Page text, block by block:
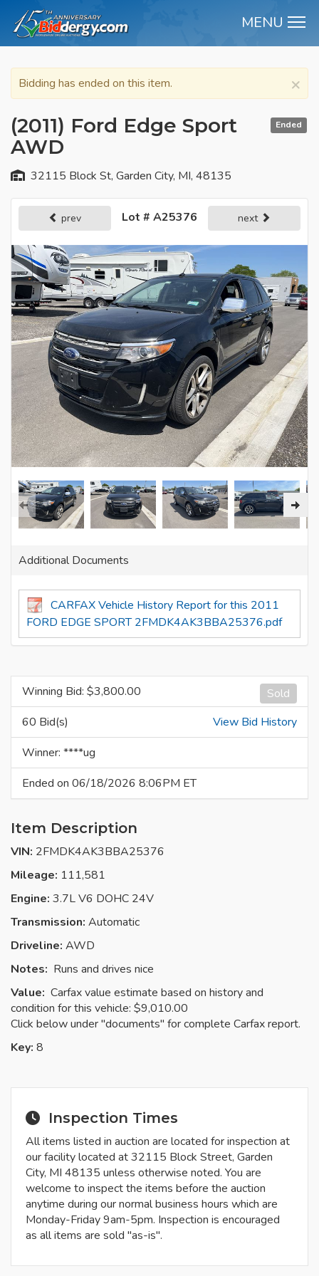
MENU
×
Bidding has ended on this item.
Ended
(2011) Ford Edge Sport
AWD
32115 Block St, Garden City, MI, 48135
prev Lot # A25376 next
Additional Documents
CARFAX Vehicle History Report for this 2011
FORD EDGE SPORT 2FMDK4AK3BBA25376.pdf
Sold
Winning Bid: $3,800.00
60 Bid(s)
View Bid History
Winner: ****ug
Ended on 06/18/2026 8:06PM ET
Item Description
VIN: 2FMDK4AK3BBA25376
Mileage: 111,581
Engine: 3.7L V6 DOHC 24V
Transmission: Automatic
Driveline: AWD
Notes: Runs and drives nice
Value: Carfax value estimate based on history and
condition for this vehicle: $9,010.00
Click below under "documents" for complete Carfax report.
Key: 8
Inspection Times
All items listed in auction are located for inspection at
our facility located at 32115 Block Street, Garden
City, MI 48135 unless otherwise noted. You are
welcome to inspect the items before the auction
anytime during our normal business hours which are
Monday-Friday 9am-5pm. Inspection is encouraged
as all items are sold "as-is".